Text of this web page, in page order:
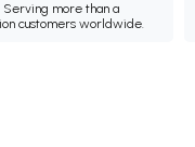
Serving more than a
customers worldwide.